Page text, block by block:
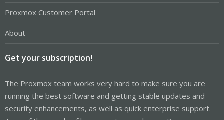
Proxmox Customer Portal
About
Get your subscription!
The Proxmox team works very hard to make sure you are
running the best software and getting stable updates and
security enhancements, as well as quick enterprise support.